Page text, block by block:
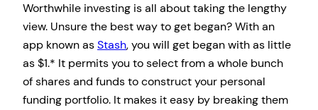
Worthwhile investing is all about taking the lengthy
view. Unsure the best way to get began? With an
app known asStash, you will get began with as little
as $1.* It permits you to select from a whole bunch
of shares and funds to construct your personal
funding portfolio. It makes it easy by breaking them